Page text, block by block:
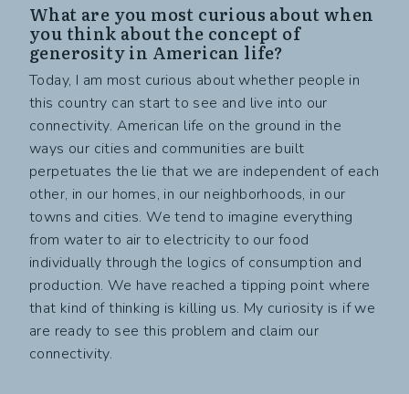
What are you most curious about when
you think about the concept of
generosity in American life?
Today, I am most curious about whether people in
this country can start to see and live into our
connectivity. American life on the ground in the
ways our cities and communities are built
perpetuates the lie that we are independent of each
other, in our homes, in our neighborhoods, in our
towns and cities. We tend to imagine everything
from water to air to electricity to our food
individually through the logics of consumption and
production. We have reached a tipping point where
that kind of thinking is killing us. My curiosity is if we
are ready to see this problem and claim our
connectivity.